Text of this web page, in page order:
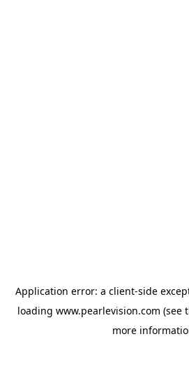
Application error: a client-side
loading www.pearlevision.com (see
more